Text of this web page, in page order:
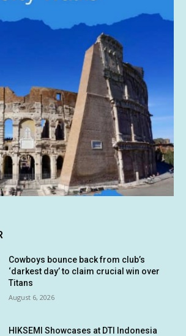
Cowboys bounce back from club’s
‘darkest day’ to claim crucial win over
Titans
August 6, 2026
HIKSEMI Showcases at DTI Indonesia